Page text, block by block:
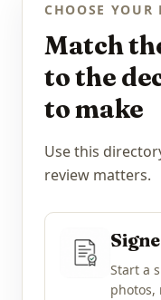
CHOOSE YOUR
Match
to the
to make
Use this
review matters.
Start a
photos,